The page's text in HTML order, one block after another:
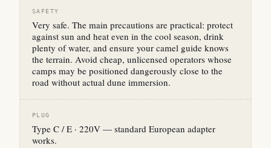
SAFETY
Very safe. The main precautions are practical: protect
against sun and heat even in the cool season, drink
plenty of water, and ensure your camel guide knows
the terrain. Avoid cheap, unlicensed operators whose
camps may be positioned dangerously close to the
road without actual dune immersion.
PLUG
Type C / E · 220V — standard European adapter
works.